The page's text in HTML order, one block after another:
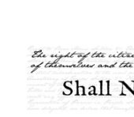
Shall Not